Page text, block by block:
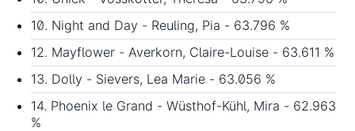
10. Night and Day - Reuling, Pia - 63.796 %
12. Mayflower - Averkorn, Claire-Louise - 63.611 %
13. Dolly - Sievers, Lea Marie - 63.056 %
14. Phoenix le Grand - Wüsthof-Kühl, Mira - 62.963
%